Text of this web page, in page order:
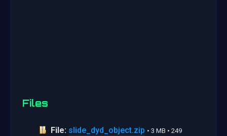
Files
File: slide_dyd_object.zip • 3 MB • 249